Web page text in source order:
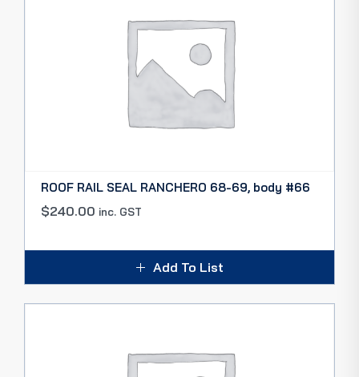
ROOF RAIL SEAL RANCHERO 68-69, body #66
$240.00 inc. GST
Add To List